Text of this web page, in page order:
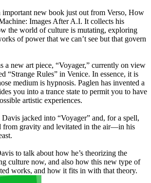
important new book just out from Verso, How
Images After A.I. It collects his
the world of culture is mutating, exploring
of power that we can’t see but that govern
a new art piece, “Voyager,” currently on view
“Strange Rules” in Venice. In essence, it is
medium is hypnosis. Paglen has invented a
you into a trance state to permit you to have
artistic experiences.
jacked into “Voyager” and, for a spell,
from gravity and levitated in the air—in his
to talk about how he’s theorizing the
culture now, and also how this new type of
works, and how it fits in with that theory.